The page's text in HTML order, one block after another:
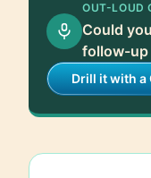
they're
roles.
OUT-LOUD
Could
follow-up
Drill it with a